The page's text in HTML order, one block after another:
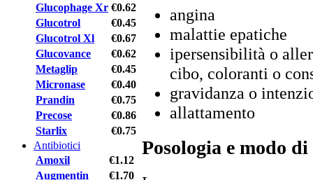
Glucophage Xr €0.62
Glucotrol
€0.45
Glucotrol Xl
€0.67
Glucovance
€0.62
Metaglip
€0.45
Micronase
€0.40
Prandin
€0.75
Precose
€0.86
Starlix
€0.75
Antibiotici
Amoxil
€1.12
Augmentin
€1.70
angina
malattie epatiche
ipersensibilità o
cibo, coloranti o
gravidanza o
allattamento
Posologia e modo